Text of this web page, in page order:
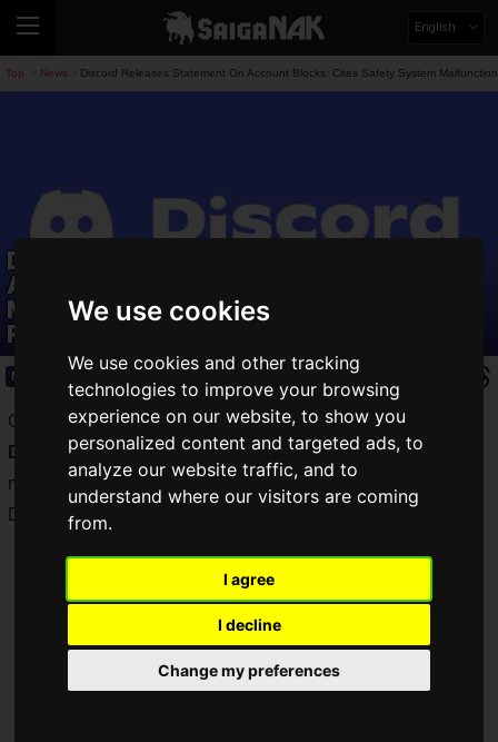
We use cookies
We use cookies and other tracking
technologies to improve your browsing
experience on our website, to show you
personalized content and targeted ads, to
analyze our website traffic, and to
understand where our visitors are coming
from.
I agree
I decline
Change my preferences
English
Top News Discord Releases Statement On Account Blocks: Cites Safety System
Discord Releases Statement On
Account Blocks: Cites Safety System
Malfunction And Pledges To Prevent
Recurrence
News
On Tuesday, July 7, 2026, the communication service,
Discord, explained the details and cause of a safety system
malfunction that
blocked approximately 200 accounts
Discord has now restored all accounts.